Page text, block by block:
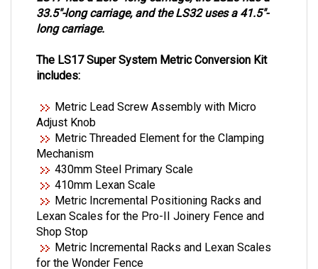
33.5"-long carriage, and the LS32 uses a 41.5"-
long carriage.
The LS17 Super System Metric Conversion Kit
includes:
Metric Lead Screw Assembly with Micro
Adjust Knob
Metric Threaded Element for the Clamping
Mechanism
430mm Steel Primary Scale
410mm Lexan Scale
Metric Incremental Positioning Racks and
Lexan Scales for the Pro-II Joinery Fence and
Shop Stop
Metric Incremental Racks and Lexan Scales
for the Wonder Fence